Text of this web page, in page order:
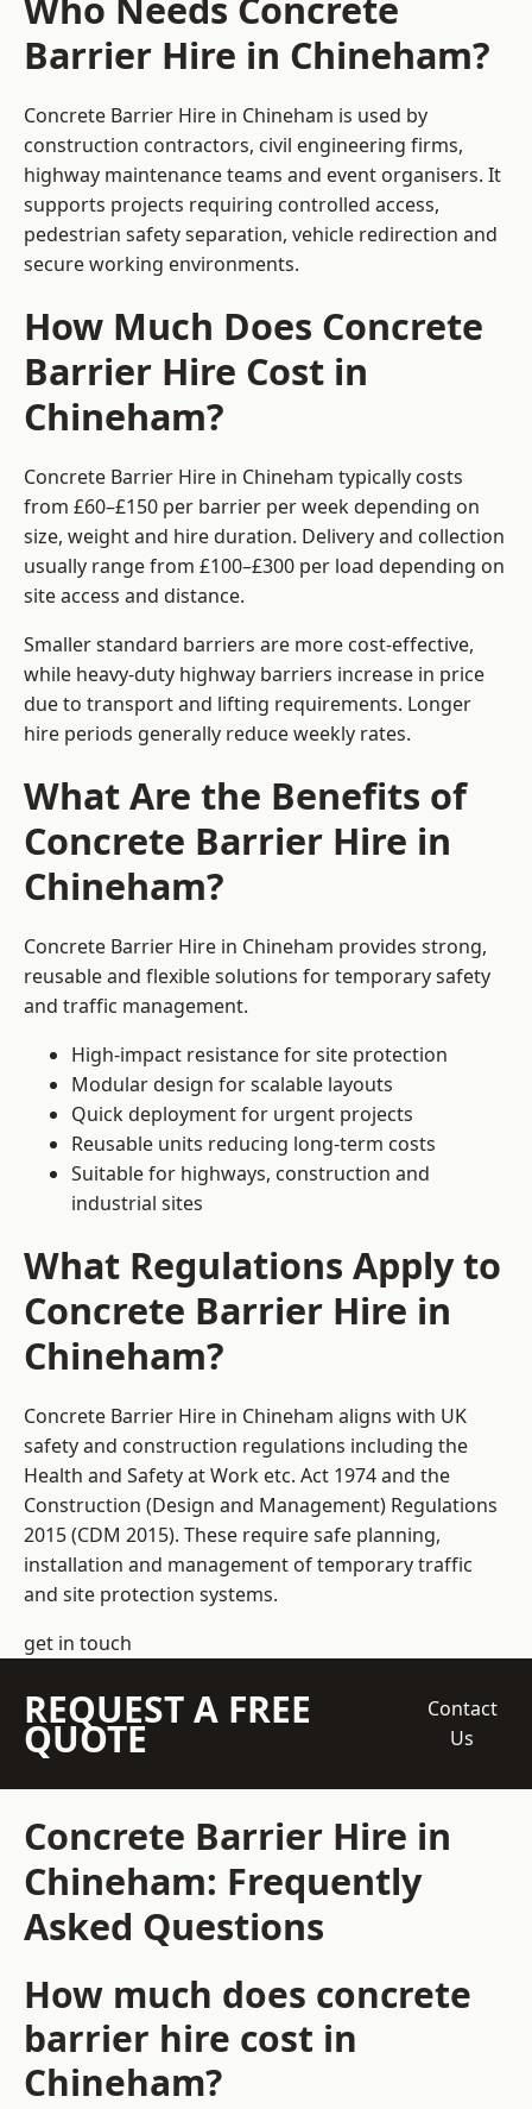
Barrier Hire in Chineham?
Concrete Barrier Hire in Chineham is used by
construction contractors, civil engineering firms,
highway maintenance teams and event organisers. It
supports projects requiring controlled access,
pedestrian safety separation, vehicle redirection and
secure working environments.
How Much Does Concrete
Barrier Hire Cost in
Chineham?
Concrete Barrier Hire in Chineham typically costs
from £60–£150 per barrier per week depending on
size, weight and hire duration. Delivery and collection
usually range from £100–£300 per load depending on
site access and distance.
Smaller standard barriers are more cost-effective,
while heavy-duty highway barriers increase in price
due to transport and lifting requirements. Longer
hire periods generally reduce weekly rates.
What Are the Benefits of
Concrete Barrier Hire in
Chineham?
Concrete Barrier Hire in Chineham provides strong,
reusable and flexible solutions for temporary safety
and traffic management.
High-impact resistance for site protection
Modular design for scalable layouts
Quick deployment for urgent projects
Reusable units reducing long-term costs
Suitable for highways, construction and
industrial sites
What Regulations Apply to
Concrete Barrier Hire in
Chineham?
Concrete Barrier Hire in Chineham aligns with UK
safety and construction regulations including the
Health and Safety at Work etc. Act 1974 and the
Construction (Design and Management) Regulations
2015 (CDM 2015). These require safe planning,
installation and management of temporary traffic
and site protection systems.
get in touch
REQUEST A FREE
QUOTE
Contact
Us
Concrete Barrier Hire in
Chineham: Frequently
Asked Questions
How much does concrete
barrier hire cost in
Chineham?